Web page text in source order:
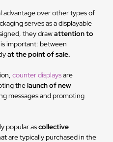
advantage over other types of
serves as a displayable
they drawattention to
important: between
at the point of sale.
counter displaysare
thelaunch of new
messages and promoting
popular ascollective
are typically purchased in the